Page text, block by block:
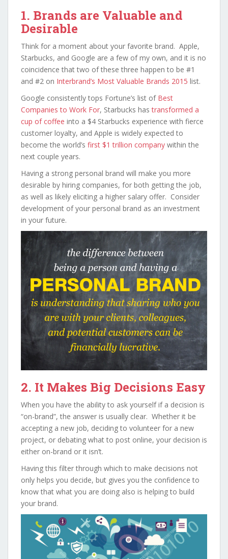
1. Brands are Valuable and
Desirable
Think for a moment about your favorite brand. Apple,
Starbucks, and Google are a few of my own, and it is no
coincidence that two of these three happen to be #1
and #2 on Interbrand’s Most Valuable Brands 2015 list.
Google consistently tops Fortune’s list of Best
Companies to Work For, Starbucks hastransformed a
cup of coffee into a $4 Starbucks experience with fierce
customer loyalty, and Apple is widely expected to
become the world’s first $1 trillion company within the
next couple years.
Having a strong personal brand will make you more
desirable by hiring companies, for both getting the job,
as well as likely eliciting a higher salary offer. Consider
development of your personal brand as an investment
in your future.
2. It Makes Big Decisions Easy
When you have the ability to ask yourself if a decision is
“on-brand”, the answer is usually clear. Whether it be
accepting a new job, deciding to volunteer for a new
project, or debating what to post online, your decision is
either on-brand or it isn’t.
Having this filter through which to make decisions not
only helps you decide, but gives you the confidence to
know that what you are doing also is helping to build
your brand.